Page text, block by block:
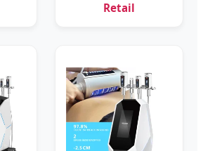
Retail